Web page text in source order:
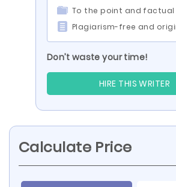
To the point and factual
Plagiarism-free and
Don’t waste your time!
HIRE THIS WRITER
Calculate Price